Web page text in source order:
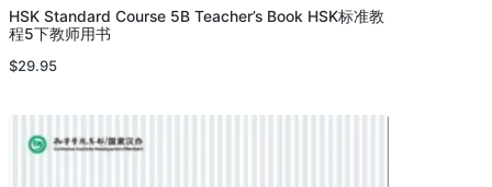
HSK Standard Course 5B Teacher’s Book HSK标准教
程5下教师用书
$29.95